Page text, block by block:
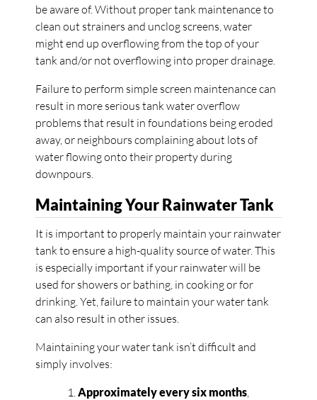
be aware of. Without proper tank maintenance to
clean out strainers and unclog screens, water
might end up overflowing from the top of your
tank and/or not overflowing into proper drainage.
Failure to perform simple screen maintenance can
result in more serious tank water overflow
problems that result in foundations being eroded
away, or neighbours complaining about lots of
water flowing onto their property during
downpours.
Maintaining Your Rainwater Tank
It is important to properly maintain your rainwater
tank to ensure a high-quality source of water. This
is especially important if your rainwater will be
used for showers or bathing, in cooking or for
drinking. Yet, failure to maintain your water tank
can also result in other issues.
Maintaining your water tank isn’t difficult and
simply involves:
Approximately every six months,